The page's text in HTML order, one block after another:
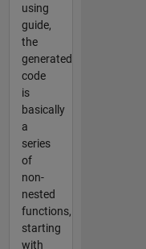
using
guide,
the
generated
code
is
basically
a
series
of
non-
nested
functions,
starting
with